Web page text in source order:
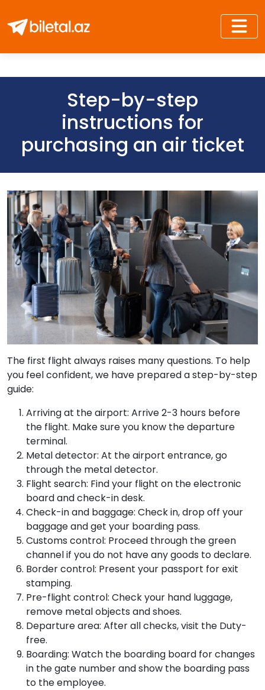
Step-by-step
instructions for
purchasing an air ticket
The first flight always raises many questions. To help
you feel confident, we have prepared a step-by-step
guide:
Arriving at the airport: Arrive 2-3 hours before
the flight. Make sure you know the departure
terminal.
Metal detector: At the airport entrance, go
through the metal detector.
Flight search: Find your flight on the electronic
board and check-in desk.
Check-in and baggage: Check in, drop off your
baggage and get your boarding pass.
Customs control: Proceed through the green
channel if you do not have any goods to declare.
Border control: Present your passport for exit
stamping.
Pre-flight control: Check your hand luggage,
remove metal objects and shoes.
Departure area: After all checks, visit the Duty-
free.
Boarding: Watch the boarding board for changes
in the gate number and show the boarding pass
to the employee.